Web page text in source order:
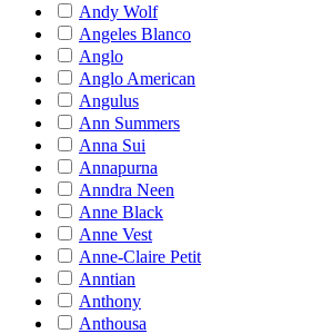
Andy Wolf
Angeles Blanco
Anglo
Anglo American
Angulus
Ann Summers
Anna Sui
Annapurna
Anndra Neen
Anne Black
Anne Vest
Anne-Claire Petit
Anntian
Anthony
Anthousa